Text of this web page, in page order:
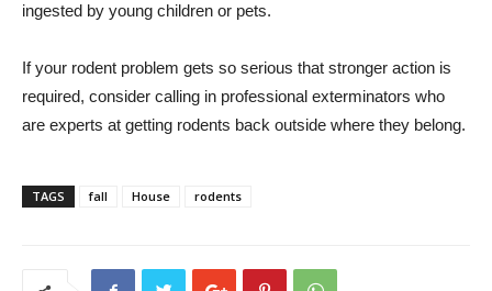
ingested by young children or pets.
If your rodent problem gets so serious that stronger action is
required, consider calling in professional exterminators who
are experts at getting rodents back outside where they belong.
TAGS fall House rodents